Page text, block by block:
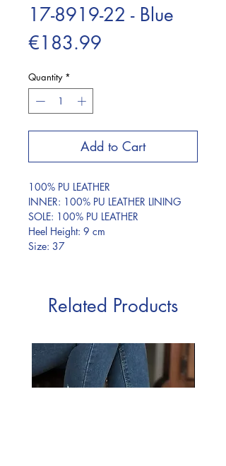
17-8919-22 - Blue
€183.99
Quantity *
Add to Cart
100% PU LEATHER
INNER: 100% PU LEATHER LINING
SOLE: 100% PU LEATHER
Heel Height: 9 cm
Size: 37
Related Products